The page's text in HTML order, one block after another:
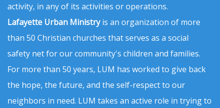
activity, in any of its activities or operations.
Lafayette Urban Ministryis an organization of more
than 50 Christian churches that serves as a social
safety net for our community's children and families.
For more than 50 years, LUM has worked to give back
the hope, the future, and the self-respect to our
neighbors in need. LUM takes an active role in trying to